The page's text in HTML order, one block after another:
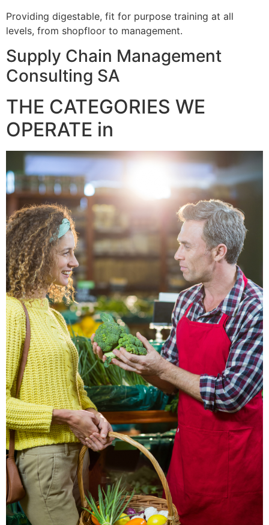
Providing digestable, fit for purpose training at all
levels, from shopfloor to management.
Supply Chain Management
Consulting SA
THE CATEGORIES WE
OPERATE in